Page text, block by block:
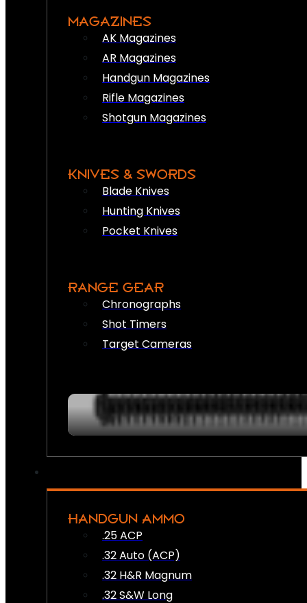
MAGAZINES
AK Magazines
AR Magazines
Handgun Magazines
Rifle Magazines
Shotgun Magazines
KNIVES & SWORDS
Blade Knives
Hunting Knives
Pocket Knives
RANGE GEAR
Chronographs
Shot Timers
Target Cameras
HANDGUN AMMO
.25 ACP
.32 Auto (ACP)
.32 H&R Magnum
.32 S&W Long